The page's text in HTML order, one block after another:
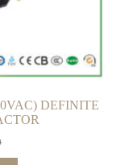
DEFINITE